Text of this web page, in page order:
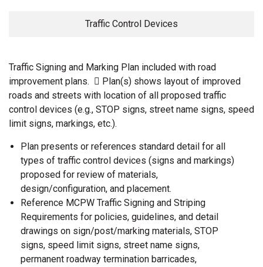
Traffic Control Devices
Traffic Signing and Marking Plan included with road
improvement plans.  Plan(s) shows layout of improved
roads and streets with location of all proposed traffic
control devices (e.g., STOP signs, street name signs, speed
limit signs, markings, etc.).
Plan presents or references standard detail for all
types of traffic control devices (signs and markings)
proposed for review of materials,
design/configuration, and placement.
Reference MCPW Traffic Signing and Striping
Requirements for policies, guidelines, and detail
drawings on sign/post/marking materials, STOP
signs, speed limit signs, street name signs,
permanent roadway termination barricades,